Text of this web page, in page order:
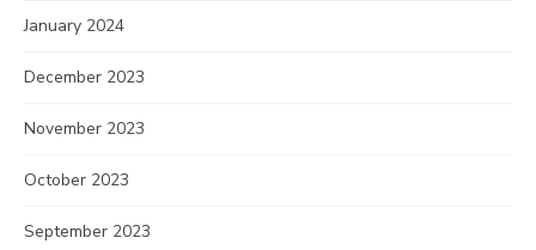
January 2024
December 2023
November 2023
October 2023
September 2023